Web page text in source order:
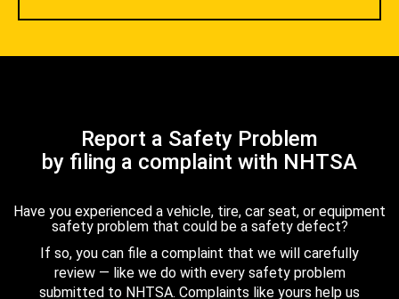
Report a Safety Problem
by filing a complaint with NHTSA
Have you experienced a vehicle, tire, car seat, or equipment
safety problem that could be a safety defect?
If so, you can file a complaint that we will carefully
review — like we do with every safety problem
submitted to NHTSA. Complaints like yours help us